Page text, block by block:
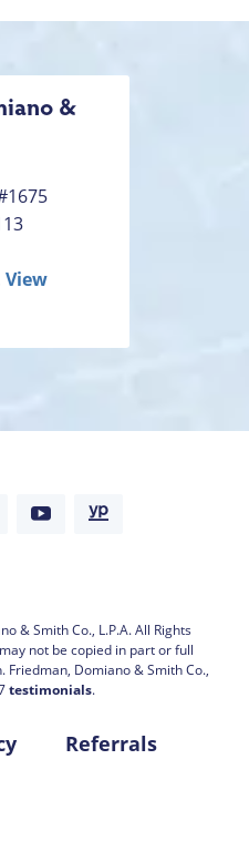
&
View
& Smith Co., L.P.A.All Rights
not be copied in part or full
Friedman, Domiano & Smith Co.,
testimonials.
Referrals